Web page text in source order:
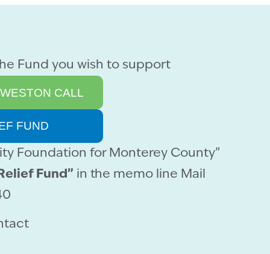
Fund you wish to support
CALL
FUND
Foundation for Monterey County”
Fund” in the memo line Mail